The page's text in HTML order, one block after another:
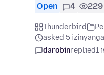
Open 4 229
Thunderbird
asked 5
darobinreplied1